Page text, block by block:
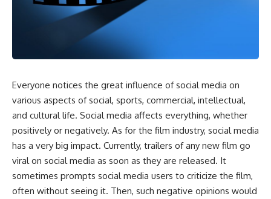
Everyone notices the great influence of social media on
various aspects of social, sports, commercial, intellectual,
and cultural life. Social media affects everything, whether
positively or negatively. As for the film industry, social media
has a very big impact. Currently, trailers of any new film go
viral on social media as soon as they are released. It
sometimes prompts social media users to criticize the film,
often without seeing it. Then, such negative opinions would